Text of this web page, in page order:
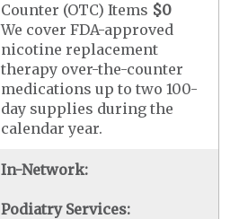
Counter (OTC) Items $0
We cover FDA-approved
nicotine replacement
therapy over-the-counter
medications up to two 100-
day supplies during the
calendar year.
In-Network:
Podiatry Services: